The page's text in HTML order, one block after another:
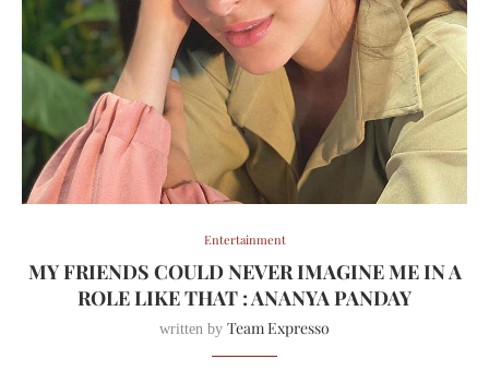
Entertainment
MY FRIENDS COULD NEVER IMAGINE ME IN A
ROLE LIKE THAT : ANANYA PANDAY
written by Team Expresso